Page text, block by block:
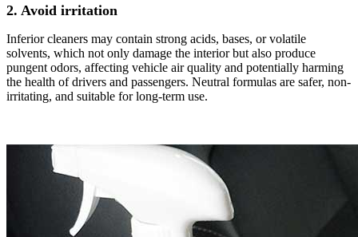
2. Avoid irritation
Inferior cleaners may contain strong acids, bases, or volatile
solvents, which not only damage the interior but also produce
pungent odors, affecting vehicle air quality and potentially harming
the health of drivers and passengers. Neutral formulas are safer, non-
irritating, and suitable for long-term use.